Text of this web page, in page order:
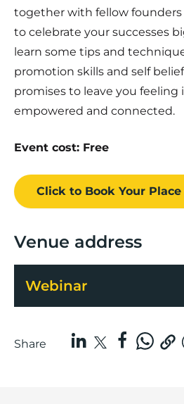
together with fellow
to celebrate your successes
learn some tips and
promotion skills and self
promises to leave you feeling
empowered and connected.
Event cost: Free
Click to Book Your Place
Venue address
Webinar
Share